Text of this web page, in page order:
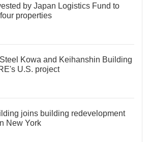
by Japan Logistics Fund to
properties
Kowa and Keihanshin Building
U.S. project
joins building redevelopment
New York